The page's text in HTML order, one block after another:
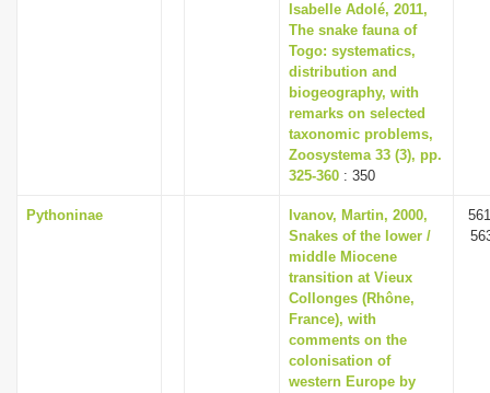
Isabelle Adolé, 2011,
The snake fauna of
Togo: systematics,
distribution and
biogeography, with
remarks on selected
taxonomic problems,
Zoosystema 33 (3), pp.
325-360 : 350
Pythoninae
Ivanov, Martin, 2000,
Snakes of the lower /
middle Miocene
transition at Vieux
Collonges (Rhône,
France), with
comments on the
colonisation of
western Europe by